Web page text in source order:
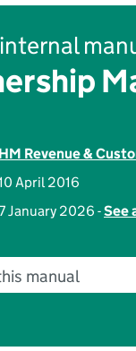
HM Revenue &
April 2016
January 2026 -See
manual